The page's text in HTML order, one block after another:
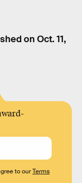
on Oct. 11,
to ourTerms